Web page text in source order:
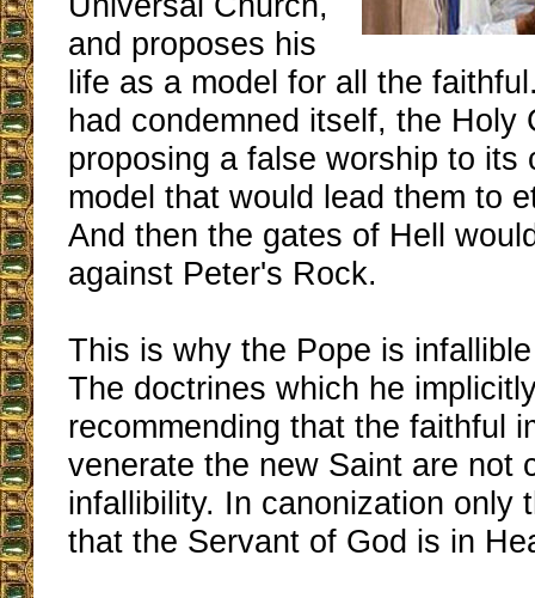
and proposes his
life as a model for all the
had condemned itself, the Holy
proposing a false worship to its
model that would lead them to
And then the gates of Hell
against Peter's Rock.
This is why the Pope is
The doctrines which he
recommending that the faithful
venerate the new Saint are not
infallibility. In canonization only
that the Servant of God is in